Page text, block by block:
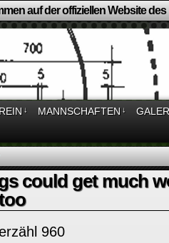
auf der offiziellen Website
↓ MANNSCHAFTEN ↓
could get much
960